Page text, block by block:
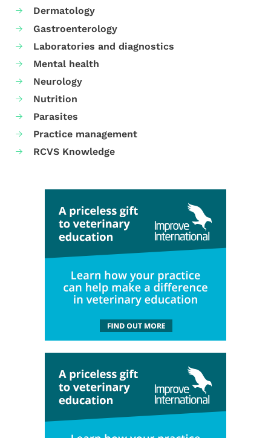
Dermatology
Gastroenterology
Laboratories and diagnostics
Mental health
Neurology
Nutrition
Parasites
Practice management
RCVS Knowledge